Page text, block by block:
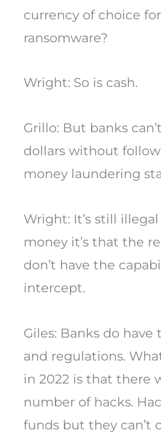
currency of choice for
ransomware?
Wright: So is cash.
Grillo: But banks
dollars without
money laundering
Wright: It’s still
money it’s that the
don’t have the
intercept.
Giles: Banks do
and regulations.
in 2022 is that there
number of hacks.
funds but they can’t